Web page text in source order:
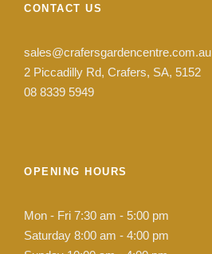
CONTACT US
sales@crafersgardencentre.com.au
2 Piccadilly Rd, Crafers, SA, 5152
08 8339 5949
OPENING HOURS
Mon - Fri 7:30 am - 5:00 pm
Saturday 8:00 am - 4:00 pm